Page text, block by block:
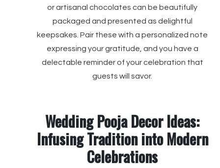
or artisanal chocolates can be beautifully
packaged and presented as delightful
keepsakes. Pair these with a personalized note
expressing your gratitude, and you have a
delectable reminder of your celebration that
guests will savor.
Wedding Pooja Decor Ideas:
Infusing Tradition into Modern
Celebrations